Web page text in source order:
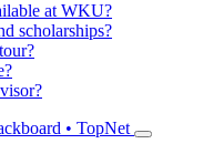
at WKU?
scholarships?
• TopNet